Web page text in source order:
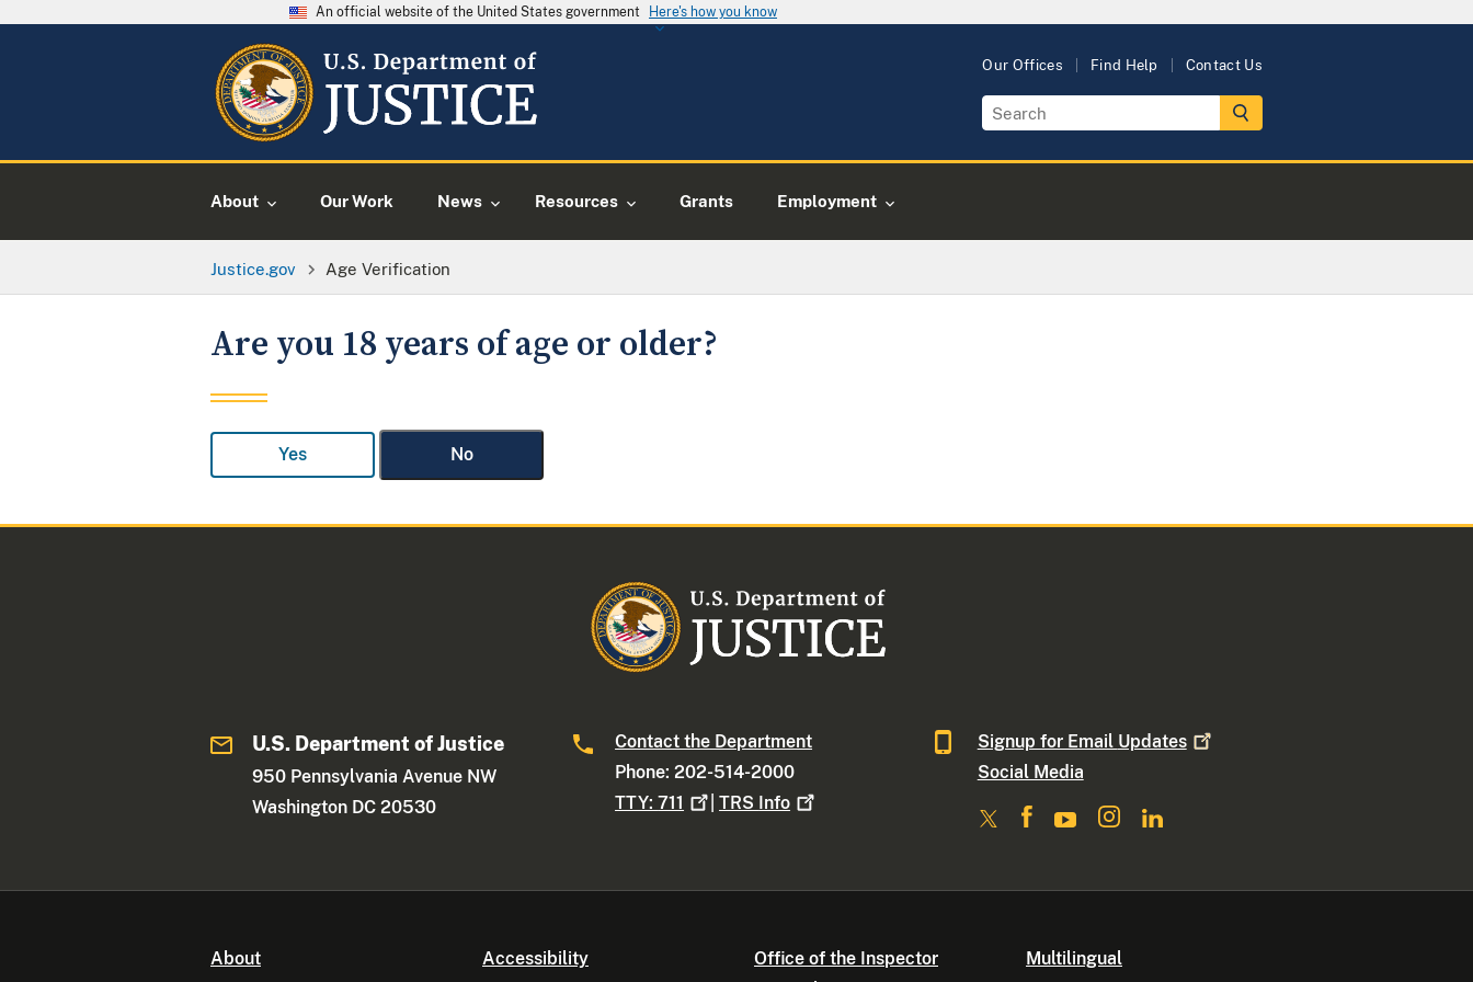
An official website of the United States government Here's how you know
Our Offices Find Help Contact Us
About Our Work News Resources Grants Employment
Justice.gov Age Verification
Are you 18 years of age or older?
Yes No
U.S. Department of Justice
950 Pennsylvania Avenue NW
Washington DC 20530
Contact the Department
Phone: 202-514-2000
TTY:711 |TRS Info
Signup for Email Updates
Social Media
About Accessibility
Office of the Inspector
Multilingual